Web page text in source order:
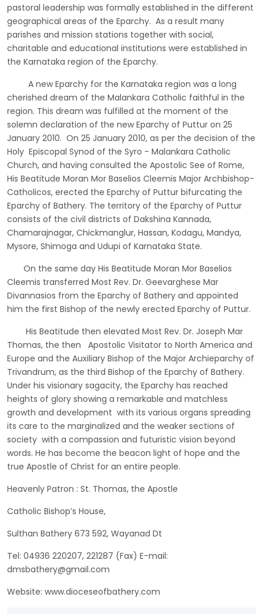
pastoral leadership was formally established in the different
geographical areas of the Eparchy. As a result many
parishes and mission stations together with social,
charitable and educational institutions were established in
the Karnataka region of the Eparchy.
A new Eparchy for the Karnataka region was a long
cherished dream of the Malankara Catholic faithful in the
region. This dream was fulfilled at the moment of the
solemn declaration of the new Eparchy of Puttur on 25
January 2010. On 25 January 2010, as per the decision of the
Holy Episcopal Synod of the Syro - Malankara Catholic
Church, and having consulted the Apostolic See of Rome,
His Beatitude Moran Mor Baselios Cleemis Major Archbishop-
Catholicos, erected the Eparchy of Puttur bifurcating the
Eparchy of Bathery. The territory of the Eparchy of Puttur
consists of the civil districts of Dakshina Kannada,
Chamarajnagar, Chickmanglur, Hassan, Kodagu, Mandya,
Mysore, Shimoga and Udupi of Karnataka State.
On the same day His Beatitude Moran Mor Baselios
Cleemis transferred Most Rev. Dr. Geevarghese Mar
Divannasios from the Eparchy of Bathery and appointed
him the first Bishop of the newly erected Eparchy of Puttur.
His Beatitude then elevated Most Rev. Dr. Joseph Mar
Thomas, the then Apostolic Visitator to North America and
Europe and the Auxiliary Bishop of the Major Archieparchy of
Trivandrum, as the third Bishop of the Eparchy of Bathery.
Under his visionary sagacity, the Eparchy has reached
heights of glory showing a remarkable and matchless
growth and development with its various organs spreading
its care to the marginalized and the weaker sections of
society with a compassion and futuristic vision beyond
words. He has become the beacon light of hope and the
true Apostle of Christ for an entire people.
Heavenly Patron : St. Thomas, the Apostle
Catholic Bishop’s House,
Sulthan Bathery 673 592, Wayanad Dt
Tel: 04936 220207, 221287 (Fax) E-mail:
dmsbathery@gmail.com
Website: www.dioceseofbathery.com